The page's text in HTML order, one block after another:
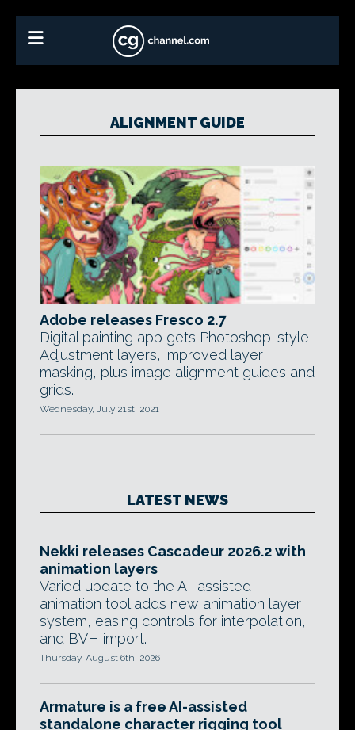
ALIGNMENT GUIDE
Adobe releases Fresco 2.7
Digital painting app gets Photoshop-style
Adjustment layers, improved layer
masking, plus image alignment guides and
grids.
Wednesday, July 21st, 2021
LATEST NEWS
Nekki releases Cascadeur 2026.2 with
animation layers
Varied update to the AI-assisted
animation tool adds new animation layer
system, easing controls for interpolation,
and BVH import.
Thursday, August 6th, 2026
Armature is a free AI-assisted
standalone character rigging tool